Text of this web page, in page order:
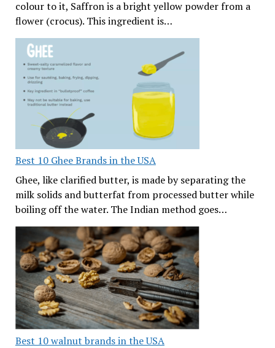
colour to it, Saffron is a bright yellow powder from a
flower (crocus). This ingredient is…
Best 10 Ghee Brands in the USA
Ghee, like clarified butter, is made by separating the
milk solids and butterfat from processed butter while
boiling off the water. The Indian method goes…
Best 10 walnut brands in the USA